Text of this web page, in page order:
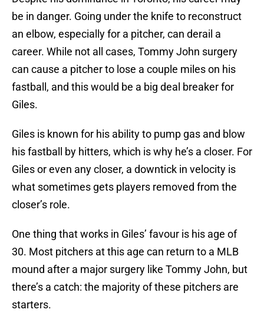
be in danger. Going under the knife to reconstruct
an elbow, especially for a pitcher, can derail a
career. While not all cases, Tommy John surgery
can cause a pitcher to lose a couple miles on his
fastball, and this would be a big deal breaker for
Giles.
Giles is known for his ability to pump gas and blow
his fastball by hitters, which is why he’s a closer. For
Giles or even any closer, a downtick in velocity is
what sometimes gets players removed from the
closer’s role.
One thing that works in Giles’ favour is his age of
30. Most pitchers at this age can return to a MLB
mound after a major surgery like Tommy John, but
there’s a catch: the majority of these pitchers are
starters.